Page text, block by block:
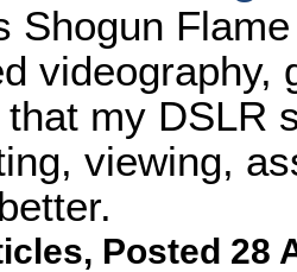
Shogun
videography,
my DSLR
viewing,
, Posted 28